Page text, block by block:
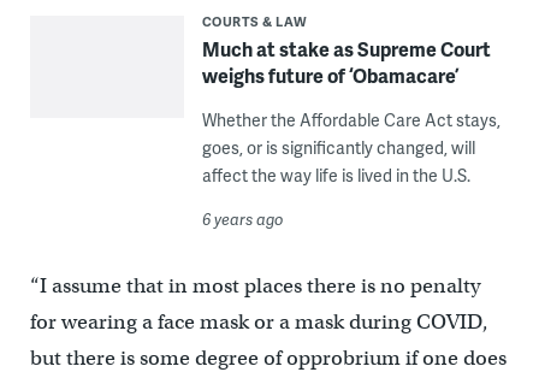
COURTS & LAW
Much at stake as Supreme Court
weighs future of ‘Obamacare’
Whether the Affordable Care Act stays,
goes, or is significantly changed, will
affect the way life is lived in the U.S.
6 years ago
“I assume that in most places there is no penalty
for wearing a face mask or a mask during COVID,
but there is some degree of opprobrium if one does